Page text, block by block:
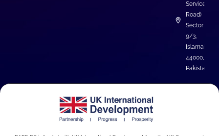
Service
Road)
Sector I-
9/3,
Islamabad
44000,
Pakistan